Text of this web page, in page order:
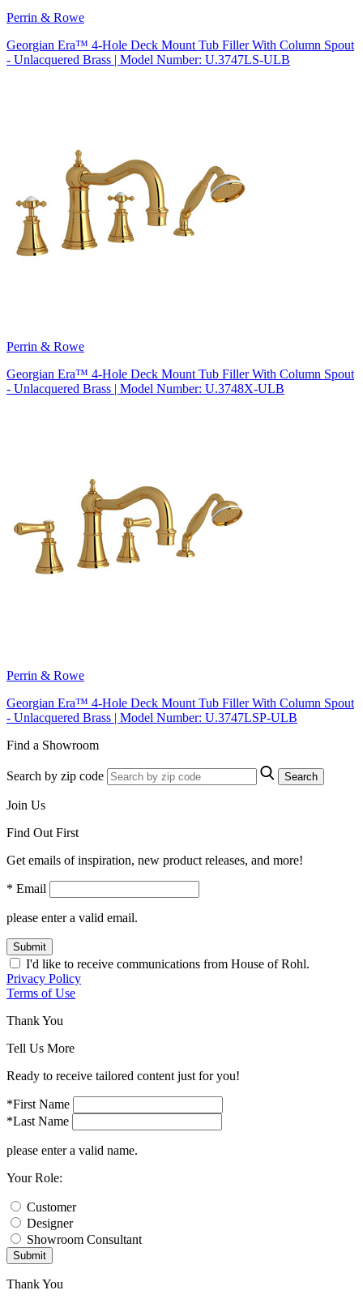
Perrin & Rowe
Georgian Era™ 4-Hole Deck Mount Tub Filler With Column Spout
- Unlacquered Brass | Model Number: U.3747LS-ULB
Perrin & Rowe
Georgian Era™ 4-Hole Deck Mount Tub Filler With Column Spout
- Unlacquered Brass | Model Number: U.3748X-ULB
Perrin & Rowe
Georgian Era™ 4-Hole Deck Mount Tub Filler With Column Spout
- Unlacquered Brass | Model Number: U.3747LSP-ULB
Find a Showroom
Search by zip code Search
Join Us
Find Out First
Get emails of inspiration, new product releases, and more!
* Email
please enter a valid email.
Submit
I'd like to receive communications from House of Rohl.
Privacy Policy
Terms of Use
Thank You
Tell Us More
Ready to receive tailored content just for you!
*First Name
*Last Name
please enter a valid name.
Your Role:
Customer
Designer
Showroom Consultant
Submit
Thank You